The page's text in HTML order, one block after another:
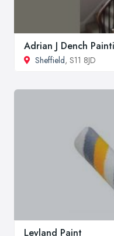
Adrian J Dench
Sheffield, S11 8JD
Leyland Paint